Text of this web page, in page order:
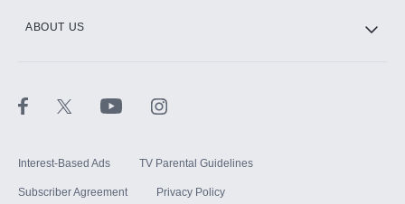
ABOUT US
Interest-Based Ads TV Parental Guidelines
Subscriber Agreement Privacy Policy